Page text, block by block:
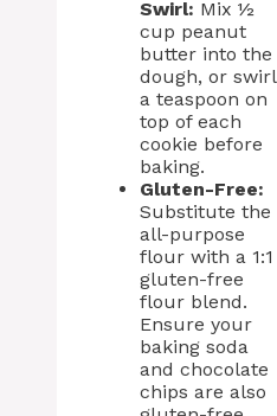
Swirl: Mix ½
cup peanut
butter into the
dough, or swirl
a teaspoon on
top of each
cookie before
baking.
Gluten-Free:
Substitute the
all-purpose
flour with a 1:1
gluten-free
flour blend.
Ensure your
baking soda
and chocolate
chips are also